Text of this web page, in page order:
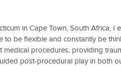
in Cape Town, South Africa,
to be flexible and constantly be
medical procedures, providing
post-procedural play in both